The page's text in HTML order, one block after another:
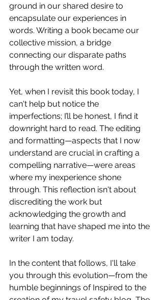
ground in our shared desire to
encapsulate our experiences in
words. Writing a book became our
collective mission, a bridge
connecting our disparate paths
through the written word.
Yet, when I revisit this book today, I
can't help but notice the
imperfections; I’ll be honest, I find it
downright hard to read. The editing
and formatting—aspects that I now
understand are crucial in crafting a
compelling narrative—were areas
where my inexperience shone
through. This reflection isn't about
discrediting the work but
acknowledging the growth and
learning that have shaped me into the
writer I am today.
In the content that follows, I'll take
you through this evolution—from the
humble beginnings of Inspired to the